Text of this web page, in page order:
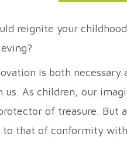
reignite your
is both
As children, our
of treasure.
to that of conformity